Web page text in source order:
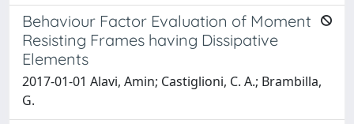
Behaviour Factor Evaluation of Moment
Resisting Frames having Dissipative
Elements
2017-01-01 Alavi, Amin; Castiglioni, C. A.; Brambilla,
G.